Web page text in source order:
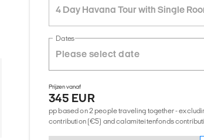
4 Day Havana Tour with Single
Dates
Prijzen vanaf
345 EUR
pp based on 2 people traveling together -
contribution (€5) and calamiteitenfonds